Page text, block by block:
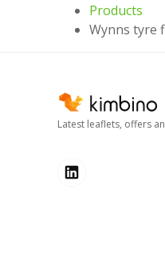
Products
Wynns tyre
Latest leaflets, offers